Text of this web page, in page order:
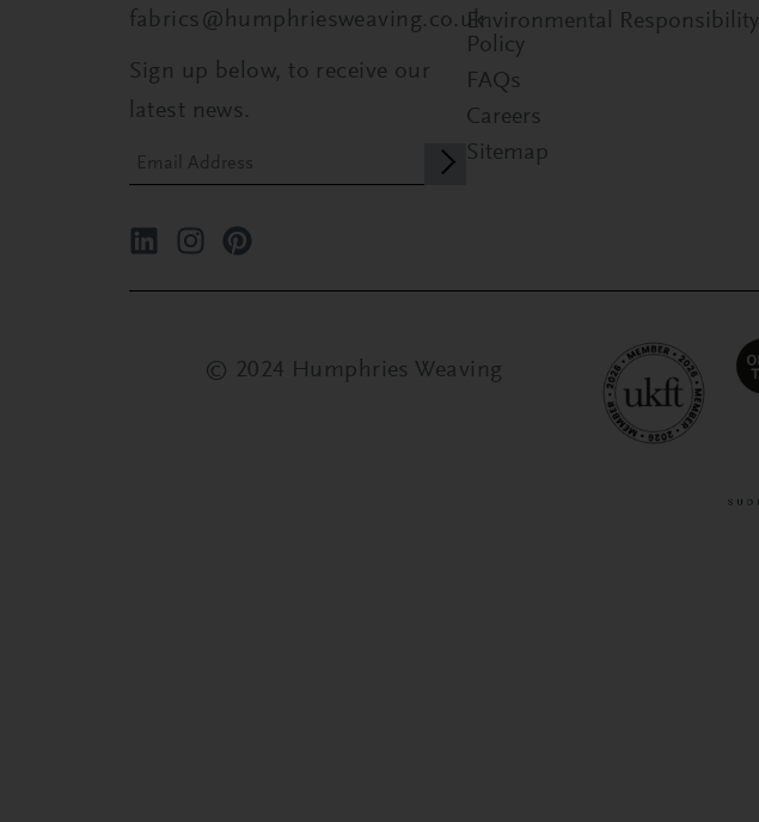
fabrics@humphriesweaving.co.uk
Sign up below, to receive our
latest news.
Environmental Responsibility
Policy
FAQs
Careers
Sitemap
© 2024 Humphries Weaving